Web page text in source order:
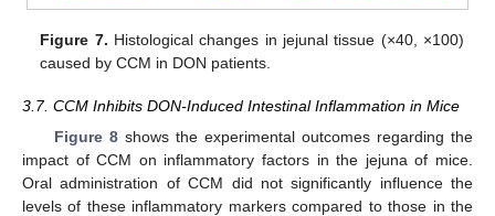
Figure 7. Histological changes in jejunal tissue (×40, ×100)
caused by CCM in DON patients.
3.7. CCM Inhibits DON-Induced Intestinal Inflammation in Mice
Figure 8shows the experimental outcomes regarding the
impact of CCM on inflammatory factors in the jejuna of mice.
Oral administration of CCM did not significantly influence the
levels of these inflammatory markers compared to those in the